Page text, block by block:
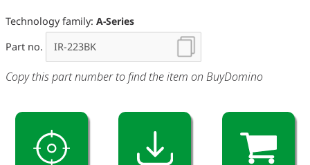
Technology family: A-Series
Part no.
Copy this part number to find the item on BuyDomino